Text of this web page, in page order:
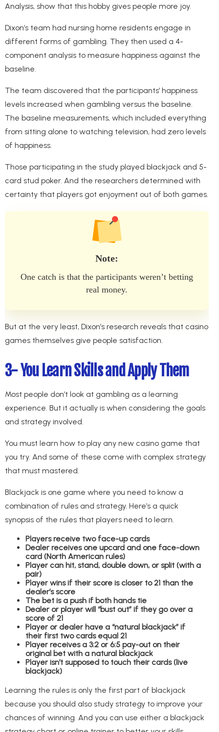
Analysis, show that this hobby gives people more joy.
Dixon’s team had nursing home residents engage in
different forms of gambling. They then used a 4-
component analysis to measure happiness against the
baseline.
The team discovered that the participants’ happiness
levels increased when gambling versus the baseline.
The baseline measurements, which included everything
from sitting alone to watching television, had zero levels
of happiness.
Those participating in the study played blackjack and 5-
card stud poker. And the researchers determined with
certainty that players got enjoyment out of both games.
Note:
One catch is that the participants weren’t betting
real money.
But at the very least, Dixon’s research reveals that casino
games themselves give people satisfaction.
3- You Learn Skills and Apply Them
Most people don’t look at gambling as a learning
experience. But it actually is when considering the goals
and strategy involved.
You must learn how to play any new casino game that
you try. And some of these come with complex strategy
that must mastered.
Blackjack is one game where you need to know a
combination of rules and strategy. Here’s a quick
synopsis of the rules that players need to learn.
Players receive two face-up cards
Dealer receives one upcard and one face-down
card (North American rules)
Player can hit, stand, double down, or split (with a
pair)
Player wins if their score is closer to 21 than the
dealer’s score
The bet is a push if both hands tie
Dealer or player will “bust out” if they go over a
score of 21
Player or dealer have a “natural blackjack” if
their first two cards equal 21
Player receives a 3:2 or 6:5 pay-out on their
original bet with a natural blackjack
Player isn’t supposed to touch their cards (live
blackjack)
Learning the rules is only the first part of blackjack
because you should also study strategy to improve your
chances of winning. And you can use either a blackjack